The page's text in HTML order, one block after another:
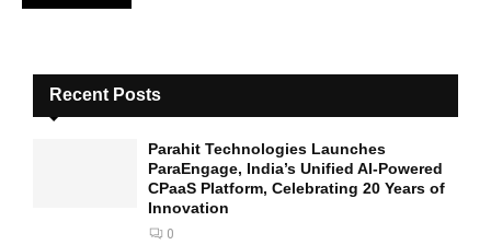
Recent Posts
Parahit Technologies Launches
ParaEngage, India’s Unified AI-Powered
CPaaS Platform, Celebrating 20 Years of
Innovation
0